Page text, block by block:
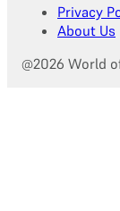
Privacy
About Us
@2026 World